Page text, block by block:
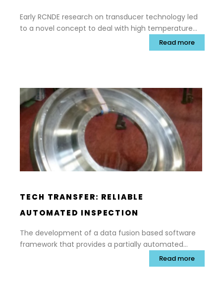
Early RCNDE research on transducer technology led
to a novel concept to deal with high temperature
inspection through the use of strip waveguides to
separate the ultrasonic transducer and electronics
from Imperial College.
Read more
TECH TRANSFER: RELIABLE
AUTOMATED INSPECTION
The development of a data fusion based software
framework that provides a partially automated
capability for systematic combination of diverse
readings, allowing components to be declared
Read more